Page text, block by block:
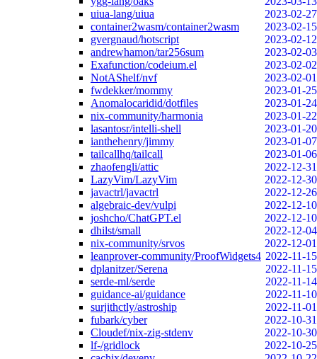
uiua-lang/uiua
2023-02-27
container2wasm/container2wasm
2023-02-15
gvergnaud/hotscript
2023-02-12
andrewhamon/tar256sum
2023-02-03
Exafunction/codeium.el
2023-02-02
NotAShelf/nvf
2023-02-01
fwdekker/mommy
2023-01-25
Anomalocaridid/dotfiles
2023-01-24
nix-community/harmonia
2023-01-22
lasantosr/intelli-shell
2023-01-20
ianthehenry/jimmy
2023-01-07
tailcallhq/tailcall
2023-01-06
zhaofengli/attic
2022-12-31
LazyVim/LazyVim
2022-12-30
javactrl/javactrl
2022-12-26
algebraic-dev/vulpi
2022-12-10
joshcho/ChatGPT.el
2022-12-10
dhilst/small
2022-12-04
nix-community/srvos
2022-12-01
leanprover-community/ProofWidgets4 2022-11-15
dplanitzer/Serena
2022-11-15
serde-ml/serde
2022-11-14
guidance-ai/guidance
2022-11-10
surjithctly/astroship
2022-11-01
fubark/cyber
2022-10-31
Cloudef/nix-zig-stdenv
2022-10-30
lf-/gridlock
2022-10-25